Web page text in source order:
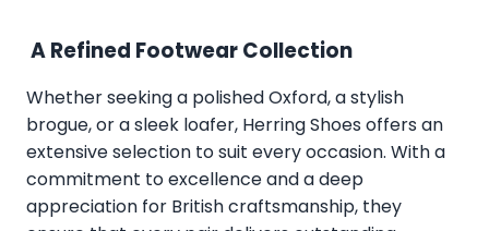
A Refined Footwear Collection
Whether seeking a polished Oxford, a stylish
brogue, or a sleek loafer, Herring Shoes offers an
extensive selection to suit every occasion. With a
commitment to excellence and a deep
appreciation for British craftsmanship, they